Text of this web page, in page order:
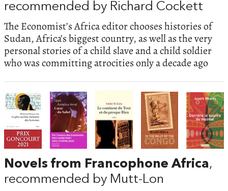
recommended by Richard Cockett
The Economist’s Africa editor chooses histories of
Sudan, Africa’s biggest country, as well as the very
personal stories of a child slave and a child soldier
who was committing atrocities only a decade ago
Novels from Francophone Africa,
recommended by Mutt-Lon